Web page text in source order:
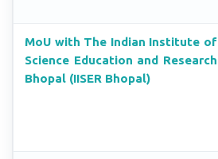
MoU with The Indian Institute of
Science Education and Research
Bhopal (IISER Bhopal)